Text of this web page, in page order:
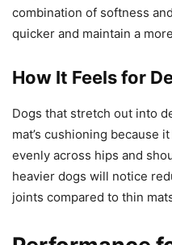
combination of softness
quicker and maintain a
How It Feels for
Dogs that stretch out into
mat’s cushioning because
evenly across hips and
heavier dogs will notice
joints compared to thin